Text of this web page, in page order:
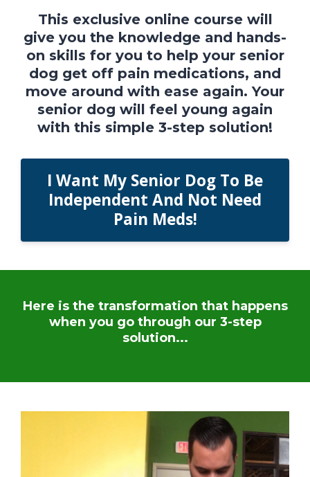
This exclusive online course will
give you the knowledge and hands-
on skills for you to help your senior
dog get off pain medications, and
move around with ease again. Your
senior dog will feel young again
with this simple 3-step solution!
I Want My Senior Dog To Be
Independent And Not Need
Pain Meds!
Here is the transformation that happens
when you go through our 3-step
solution...